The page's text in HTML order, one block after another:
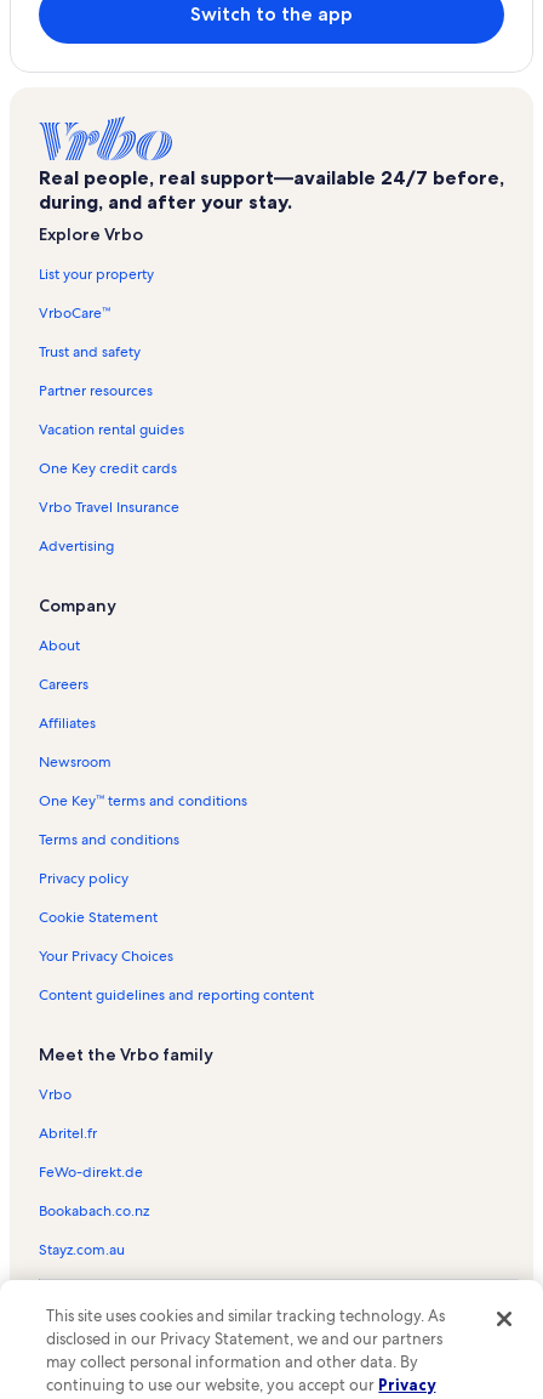
Switch to the app
Real people, real support—available 24/7 before,
during, and after your stay.
Explore Vrbo
List your property
VrboCare™
Trust and safety
Partner resources
Vacation rental guides
One Key credit cards
Vrbo Travel Insurance
Advertising
Company
About
Careers
Affiliates
Newsroom
One Key™ terms and conditions
Terms and conditions
Privacy policy
Cookie Statement
Your Privacy Choices
Content guidelines and reporting content
Meet the Vrbo family
Vrbo
Abritel.fr
FeWo-direkt.de
Bookabach.co.nz
Stayz.com.au
the Vrbo logo are trademarks or registered trademarks of
HomeAway.com, Inc.
This site uses cookies and similar tracking technology. As
disclosed in our Privacy Statement, we and our partners
may collect personal information and other data. By
continuing to use our website, you accept our Privacy